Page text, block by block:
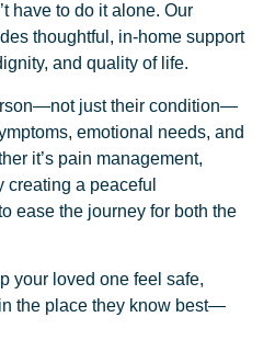
have to do it alone. Our
thoughtful, in-home support
and quality of life.
just their condition—
emotional needs, and
it’s pain management,
a peaceful
ease the journey for both the
your loved one feel safe,
the place they know best—